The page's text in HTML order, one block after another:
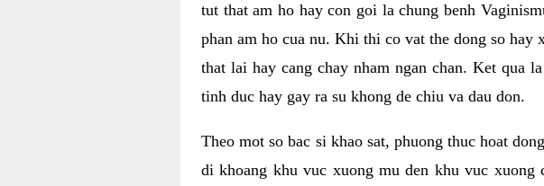
tut that am ho hay con goi la chung benh
phan am ho cua nu. Khi thi co vat the dong so hay
that lai hay cang chay nham ngan chan. Ket qua
tinh duc hay gay ra su khong de chiu va dau don.
Theo mot so bac si khao sat, phuong thuc hoat
di khoang khu vuc xuong mu den khu vuc xuong